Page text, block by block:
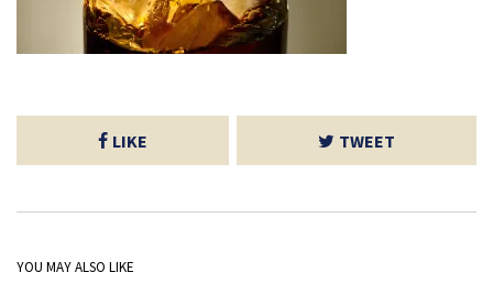
LIKE TWEET
YOU MAY ALSO LIKE